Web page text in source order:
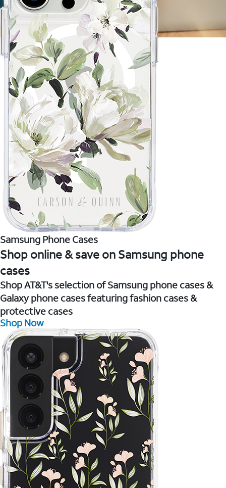
Samsung Phone Cases
Shop online & save on Samsung phone
cases
Shop AT&T's selection of Samsung phone cases &
Galaxy phone cases featuring fashion cases &
protective cases
Shop Now